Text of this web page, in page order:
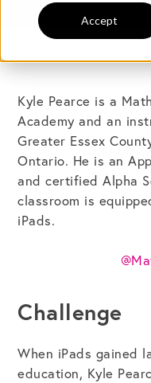
Accept
★ BEST VALUE
Get the
Kyle Pearce is a
Academy and an
Greater Essex
Ontario. He is an
and certified Alpha
classroom is
iPads.
Challenge
When iPads gained
education, Kyle